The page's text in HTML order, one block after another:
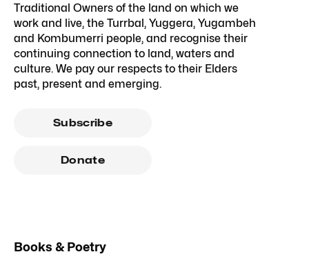
Traditional Owners of the land on which we
work and live, the Turrbal, Yuggera, Yugambeh
and Kombumerri people, and recognise their
continuing connection to land, waters and
culture. We pay our respects to their Elders
past, present and emerging.
Subscribe
Donate
Books & Poetry